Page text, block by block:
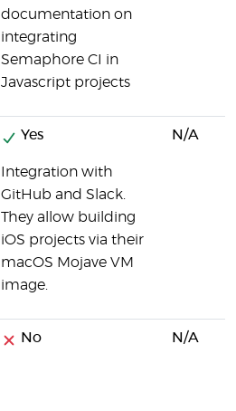
documentation on
integrating
Semaphore CI in
Javascript projects
Yes
Integration with
GitHub and Slack.
They allow building
iOS projects via their
macOS Mojave VM
image.
N/A
No N/A